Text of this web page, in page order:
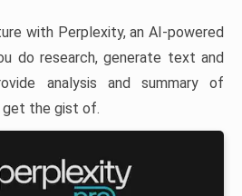
with Perplexity, an AI-powered
do research, generate text and
analysis and summary of
the gist of.